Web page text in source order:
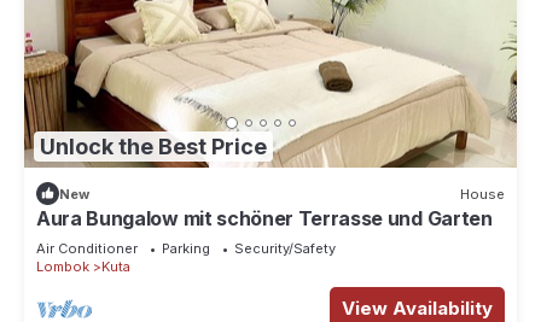
Unlock the Best Price
New House
Aura Bungalow mit schöner Terrasse und Garten
Air Conditioner Parking
Security/Safety
Lombok
Kuta
View Availability